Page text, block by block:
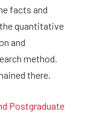
facts and
quantitative
and
method.
there.
Postgraduate